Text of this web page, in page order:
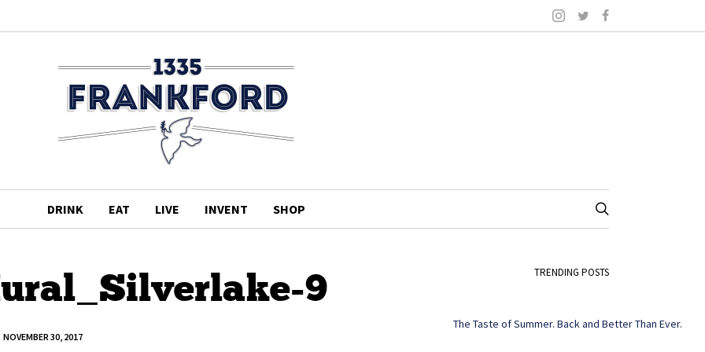
DRINK EAT LIVE INVENT SHOP
9
NOVEMBER 30, 2017
TRENDING POSTS
The Taste of Summer. Back and Better Than Ever.